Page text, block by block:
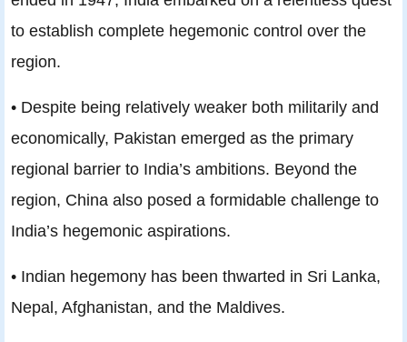
to establish complete hegemonic control over the
region.
• Despite being relatively weaker both militarily and
economically, Pakistan emerged as the primary
regional barrier to India’s ambitions. Beyond the
region, China also posed a formidable challenge to
India’s hegemonic aspirations.
• Indian hegemony has been thwarted in Sri Lanka,
Nepal, Afghanistan, and the Maldives.